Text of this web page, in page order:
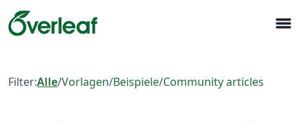
menu
Filter:Alle/Vorlagen/Beispiele/Community articles